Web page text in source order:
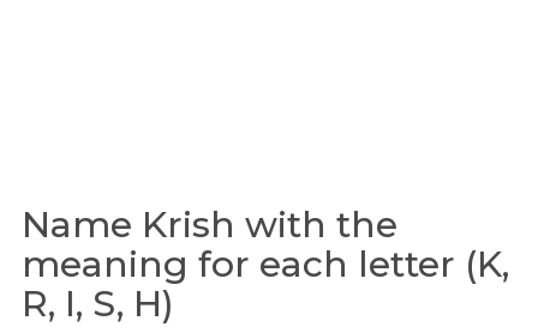
Name Krish with the
meaning for each letter (K,
R, I, S, H)